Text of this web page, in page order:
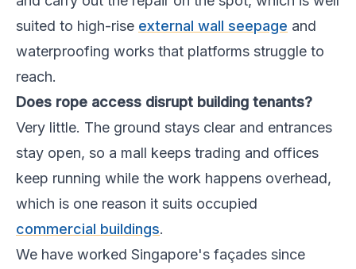
suited to high-rise external wall seepage and
waterproofing works that platforms struggle to
reach.
Does rope access disrupt building tenants?
Very little. The ground stays clear and entrances
stay open, so a mall keeps trading and offices
keep running while the work happens overhead,
which is one reason it suits occupied
commercial buildings.
We have worked Singapore's façades since